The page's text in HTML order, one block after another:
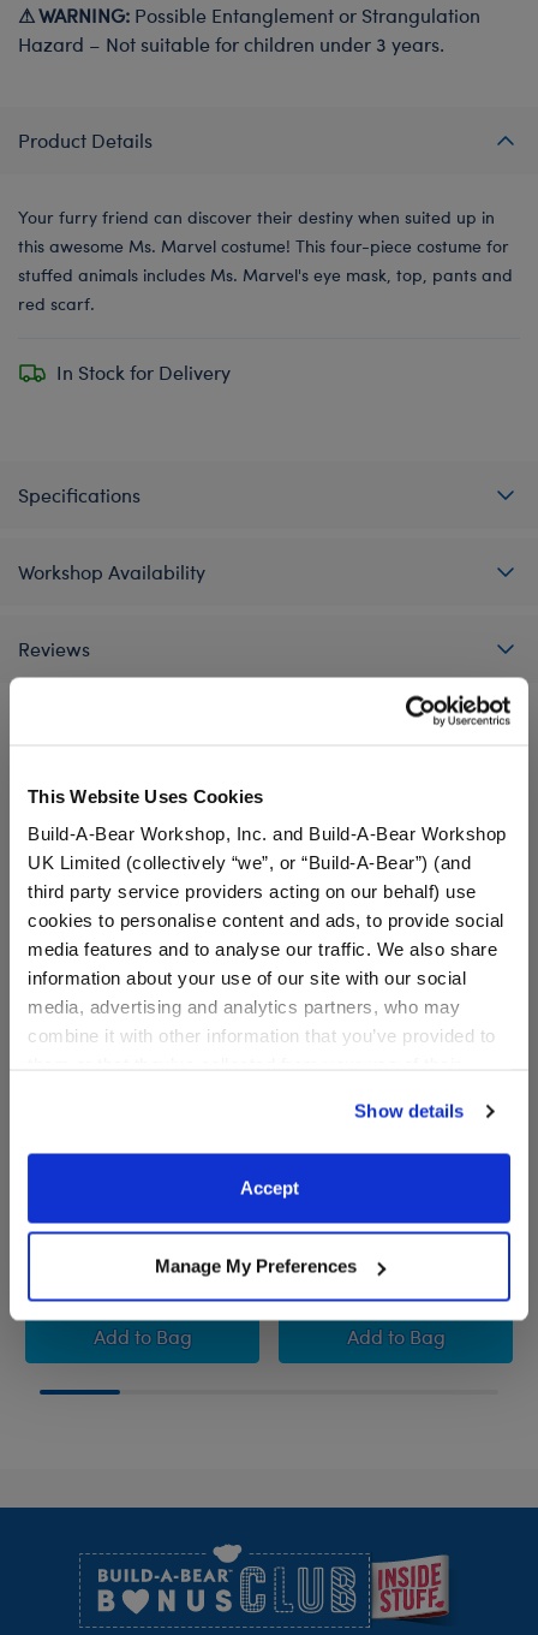
This Website Uses Cookies
Build-A-Bear Workshop, Inc. and Build-A-Bear Workshop
UK Limited (collectively “we”, or “Build-A-Bear”) (and
third party service providers acting on our behalf) use
cookies to personalise content and ads, to provide social
media features and to analyse our traffic. We also share
information about your use of our site with our social
media, advertising and analytics partners, who may
combine it with other information that you’ve provided to
website, you: (i) direct us to disclose your personal
information to these service providers for those
purposes; and (ii) agree to the terms of the Privacy
Show details
Accept
Manage My Preferences
⚠ WARNING: Possible Entanglement or Strangulation
Hazard – Not suitable for children under 3 years.
Product Details
Your furry friend can discover their destiny when suited up in
this awesome Ms. Marvel costume! This four-piece costume for
stuffed animals includes Ms. Marvel's eye mask, top, pants and
red scarf.
In Stock for Delivery
Specifications
Workshop Availability
Reviews
Inspired Teddy Bear
Add Marvel Black Widow Inspired Teddy Bear
to Bag
Gift Set
Buy the Bundle
$46.50
Add Phoenix Force
to Bag